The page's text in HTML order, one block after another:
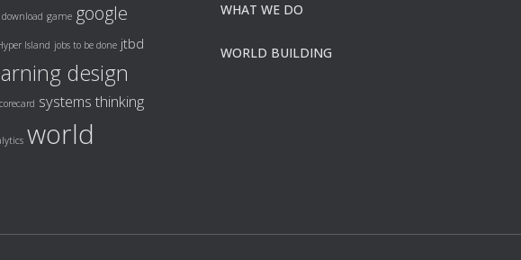
download game google
Island jobs to be done jtbd
design
systems thinking
world
WHAT WE DO
WORLD BUILDING